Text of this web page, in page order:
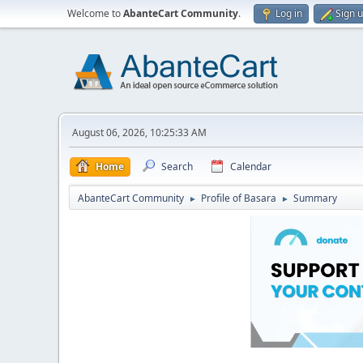
Welcome toAbanteCart Community. Log in Sign
August 06, 2026, 10:25:33 AM
Home Search Calendar
AbanteCart Community ► Profile of Basara ► Summary